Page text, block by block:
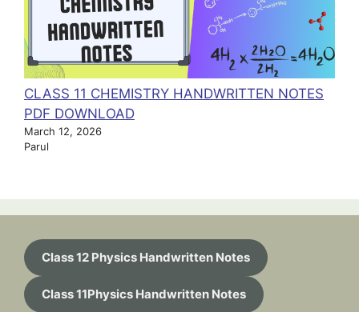
CLASS 11 CHEMISTRY HANDWRITTEN NOTES
PDF DOWNLOAD
March 12, 2026
Parul
Class 12 Physics Handwritten Notes
Class 11Physics Handwritten Notes